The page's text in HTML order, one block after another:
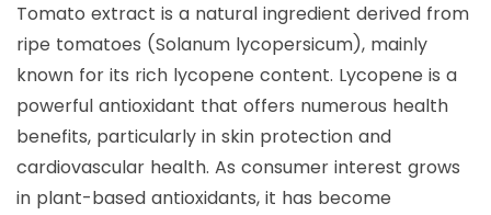
Tomato extract is a natural ingredient derived from
ripe tomatoes (Solanum lycopersicum), mainly
known for its rich lycopene content. Lycopene is a
powerful antioxidant that offers numerous health
benefits, particularly in skin protection and
cardiovascular health. As consumer interest grows
in plant-based antioxidants, it has become